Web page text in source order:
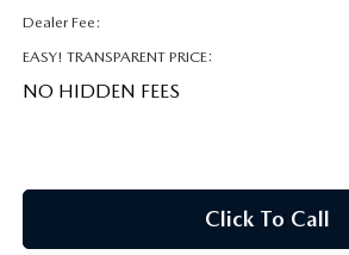
Dealer Fee:
EASY! TRANSPARENT PRICE:
NO HIDDEN FEES
Click To Call